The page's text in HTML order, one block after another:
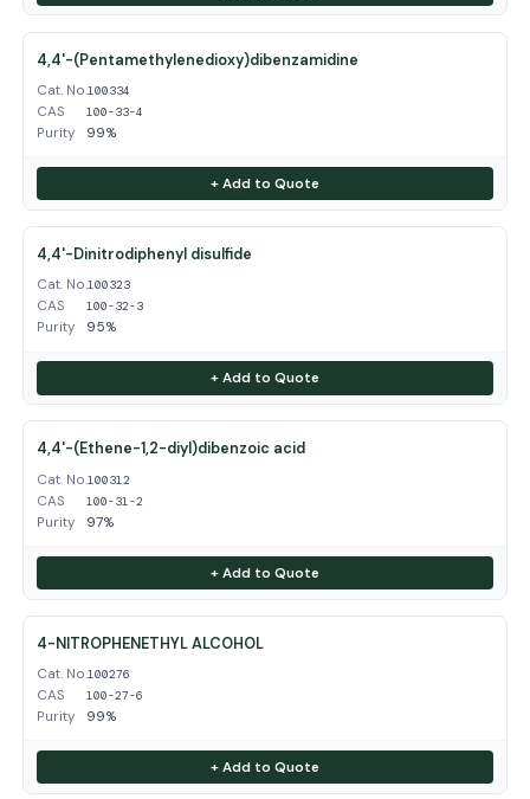
4,4'-(Pentamethylenedioxy)dibenzamidine
Cat. No.100334
CAS 100-33-4
Purity 99%
+ Add to Quote
4,4'-Dinitrodiphenyl disulfide
Cat. No.100323
CAS 100-32-3
Purity 95%
+ Add to Quote
4,4'-(Ethene-1,2-diyl)dibenzoic acid
Cat. No.100312
CAS 100-31-2
Purity 97%
+ Add to Quote
4-NITROPHENETHYL ALCOHOL
Cat. No.100276
CAS 100-27-6
Purity 99%
+ Add to Quote